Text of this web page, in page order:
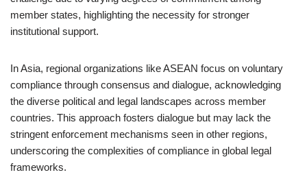
member states, highlighting the necessity for stronger
institutional support.
In Asia, regional organizations like ASEAN focus on voluntary
compliance through consensus and dialogue, acknowledging
the diverse political and legal landscapes across member
countries. This approach fosters dialogue but may lack the
stringent enforcement mechanisms seen in other regions,
underscoring the complexities of compliance in global legal
frameworks.